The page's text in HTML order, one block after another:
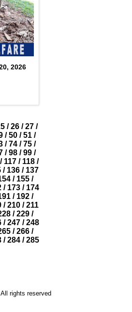
2026
/ 26 / 27 /
/ 50 / 51 /
/ 74 / 75 /
/ 98 / 99 /
117/ 118/
/ 136 / 137
/ 155 /
/ 173/ 174
/ 192 /
/ 210 / 211
/ 229 /
/ 247/ 248
/ 266 /
/ 284/ 285
rights reserved